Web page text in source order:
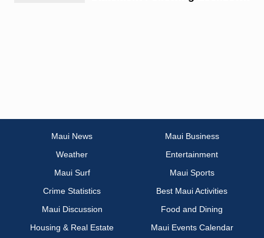
Maui News
Maui Business
Weather
Entertainment
Maui Surf
Maui Sports
Crime Statistics
Best Maui Activities
Maui Discussion
Food and Dining
Housing & Real Estate
Maui Events Calendar